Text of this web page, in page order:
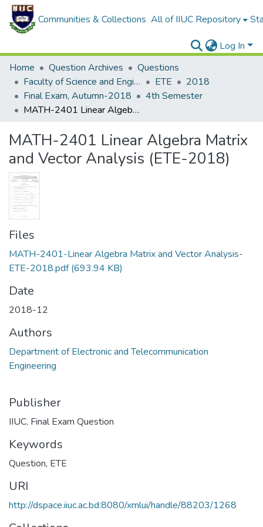
Communities & Collections All of IIUC Repository
Log In
Home
Question Archives
Questions
Faculty of Science and Engineering
ETE
2018
Final Exam, Autumn-2018
4th Semester
MATH-2401 Linear Algebra Matrix and Vector Analysis (ETE-2018)
MATH-2401 Linear Algebra Matrix
and Vector Analysis (ETE-2018)
Files
MATH-2401-Linear Algebra Matrix and Vector Analysis-
ETE-2018.pdf(693.94 KB)
Date
2018-12
Authors
Department of Electronic and Telecommunication
Engineering
Publisher
IIUC, Final Exam Question
Keywords
Question, ETE
URI
http://dspace.iiuc.ac.bd:8080/xmlui/handle/88203/1268